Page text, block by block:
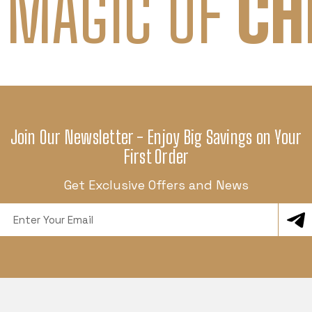
Join Our Newsletter - Enjoy Big Savings on Your
First Order
Get Exclusive Offers and News
Address